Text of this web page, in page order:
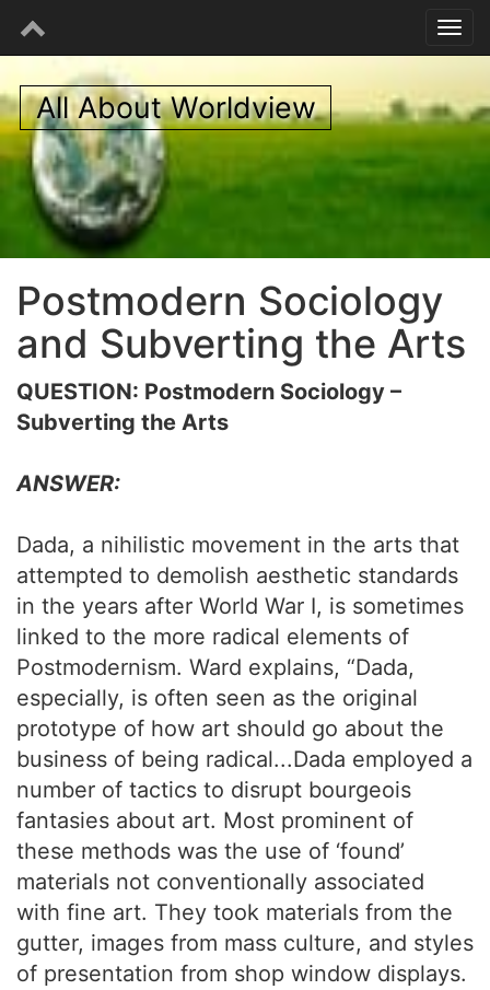
All About Worldview
Postmodern Sociology
and Subverting the Arts
QUESTION: Postmodern Sociology –
Subverting the Arts
ANSWER:
Dada, a nihilistic movement in the arts that
attempted to demolish aesthetic standards
in the years after World War I, is sometimes
linked to the more radical elements of
Postmodernism. Ward explains, “Dada,
especially, is often seen as the original
prototype of how art should go about the
business of being radical...Dada employed a
number of tactics to disrupt bourgeois
fantasies about art. Most prominent of
these methods was the use of ‘found’
materials not conventionally associated
with fine art. They took materials from the
gutter, images from mass culture, and styles
of presentation from shop window displays.